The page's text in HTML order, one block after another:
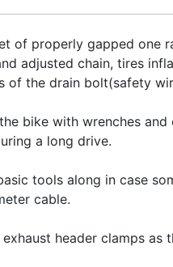
of properly gapped one
adjusted chain, tires
of the drain bolt(safety
bike with wrenches
a long drive.
tools along in case
cable.
exhaust header clamps